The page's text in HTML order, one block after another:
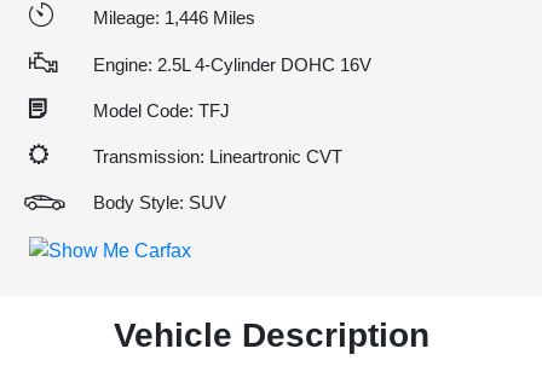
Mileage: 1,446 Miles
Engine: 2.5L 4-Cylinder DOHC 16V
Model Code: TFJ
Transmission: Lineartronic CVT
Body Style: SUV
Vehicle Description